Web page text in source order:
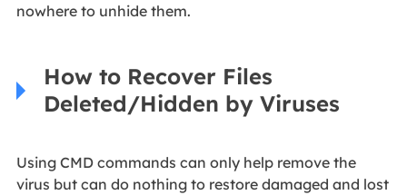
nowhere to unhide them.
How to Recover Files
Deleted/Hidden by Viruses
Using CMD commands can only help remove the
virus but can do nothing to restore damaged and lost